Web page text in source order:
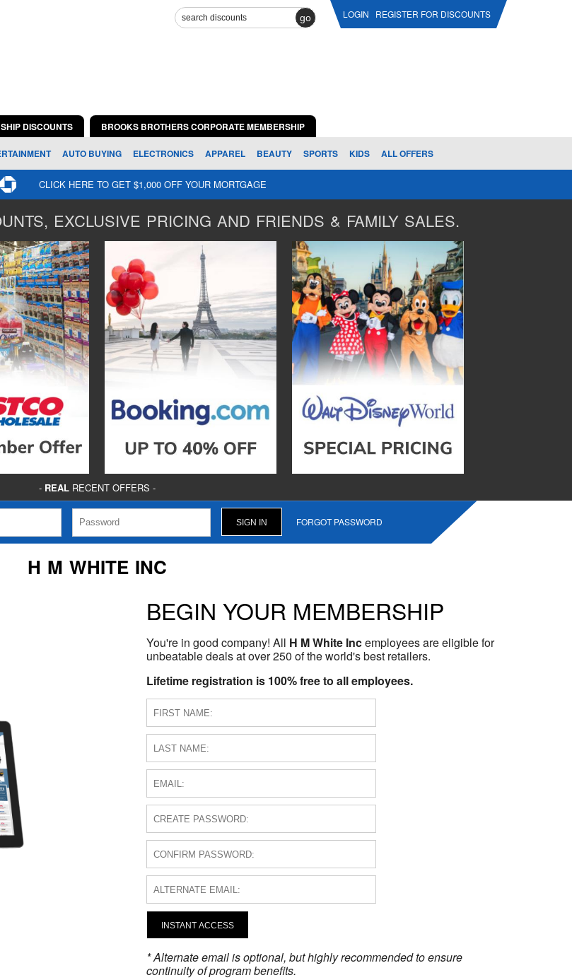
go LOGIN REGISTER FOR DISCOUNTS
DISCOUNTS BROOKS BROTHERS CORPORATE MEMBERSHIP
AUTO BUYING ELECTRONICS APPAREL BEAUTY SPORTS KIDS ALL OFFERS
CLICK HERE TO GET $1,000 OFF YOUR MORTGAGE
EXCLUSIVE PRICING AND FRIENDS & FAMILY SALES.
- REALRECENT OFFERS -
FORGOT PASSWORD
H M WHITE INC
BEGIN YOUR MEMBERSHIP
You're in good company! All H M White Incemployees are eligible for
unbeatable deals at over 250 of the world's best retailers.
Lifetime registration is 100% free to all employees.
INSTANT ACCESS
* Alternate email is optional, but highly recommended to ensure
continuity of program benefits.